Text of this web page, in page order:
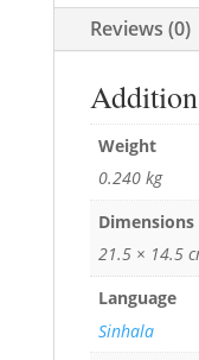
Reviews (0)
Weight
0.240 kg
Dimensions
21.5 × 14.5
Language
Sinhala